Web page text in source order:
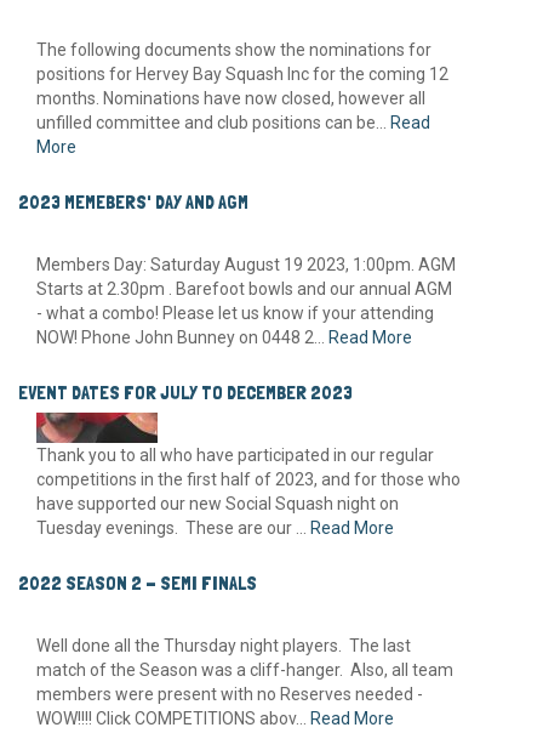
The following documents show the nominations for
positions for Hervey Bay Squash Inc for the coming 12
months. Nominations have now closed, however all
unfilled committee and club positions can be...
Read
More
2023 MEMEBERS' DAY AND AGM
Members Day: Saturday August 19 2023, 1:00pm. AGM
Starts at 2.30pm . Barefoot bowls and our annual AGM
- what a combo! Please let us know if your attending
NOW! Phone John Bunney on 0448 2...
Read More
EVENT DATES FOR JULY TO DECEMBER 2023
Thank you to all who have participated in our regular
competitions in the first half of 2023, and for those who
have supported our new Social Squash night on
Tuesday evenings. These are our ...
Read More
2022 SEASON 2 - SEMI FINALS
Well done all the Thursday night players. The last
match of the Season was a cliff-hanger. Also, all team
members were present with no Reserves needed -
WOW!!!! Click COMPETITIONS abov...
Read More